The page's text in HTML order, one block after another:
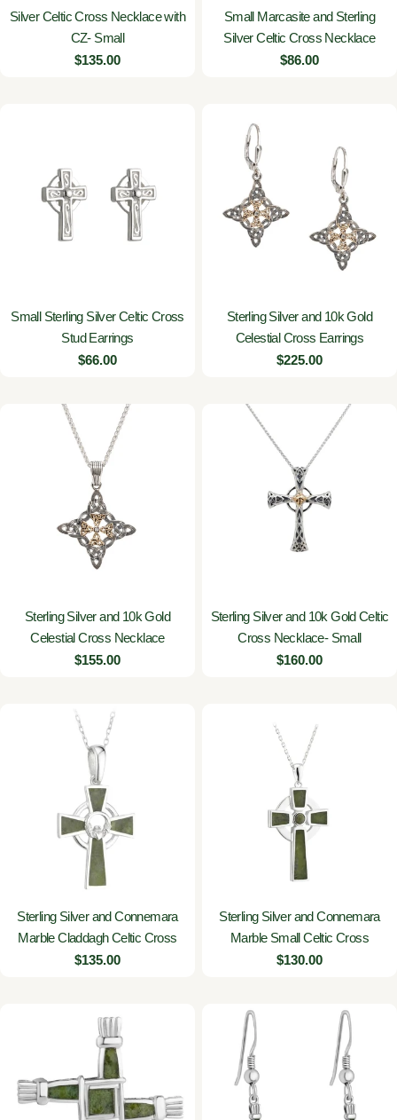
Silver Celtic Cross Necklace with
CZ- Small
Regular
$135.00
Small Marcasite and Sterling
Silver Celtic Cross Necklace
Regular
$86.00
Small Sterling Silver Celtic Cross
Stud Earrings
Regular
$66.00
Sterling Silver and 10k Gold
Celestial Cross Earrings
Regular
$225.00
Sterling Silver and 10k Gold
Celestial Cross Necklace
Regular
$155.00
Sterling Silver and 10k Gold Celtic
Cross Necklace- Small
Regular
$160.00
Sterling Silver and Connemara
Marble Claddagh Celtic Cross
Regular
$135.00
Sterling Silver and Connemara
Marble Small Celtic Cross
Regular
$130.00